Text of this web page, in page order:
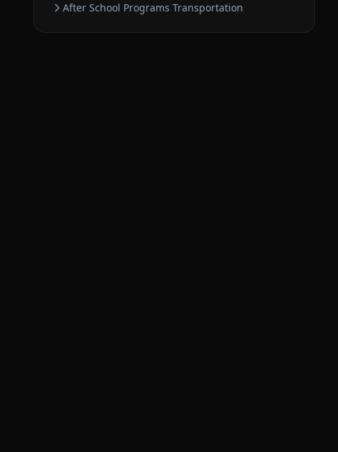
After School Programs Transportation